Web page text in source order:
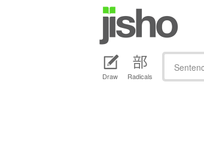
Draw Radicals